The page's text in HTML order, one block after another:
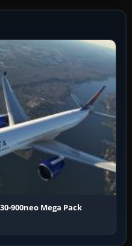
900neo Mega Pack